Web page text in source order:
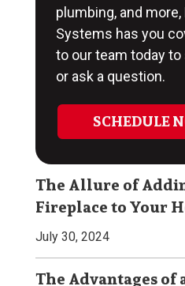
plumbing, and
Systems has you
to our team today
or ask a question.
SCHEDULE
The Allure of
Fireplace to Your
July 30, 2024
The Advantages of